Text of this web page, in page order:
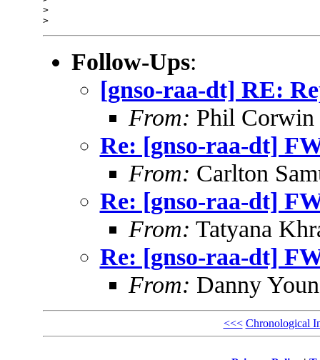
>
Follow-Ups:
[gnso-raa-dt] RE:
From: Phil Corwin
Re: [gnso-raa-dt]
From: Carlton
Re: [gnso-raa-dt]
From: Tatyana
Re: [gnso-raa-dt]
From: Danny
<<< Chronological